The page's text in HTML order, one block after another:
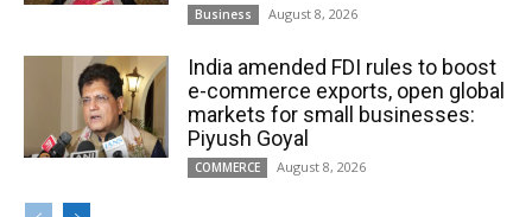
Business August 8, 2026
India amended FDI rules to boost
e-commerce exports, open global
markets for small businesses:
Piyush Goyal
COMMERCE August 8, 2026